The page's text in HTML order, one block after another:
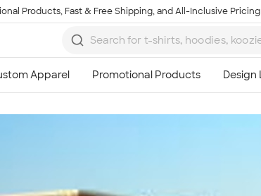
Products, Fast & Free Shipping, and All-Inclusive Pricing